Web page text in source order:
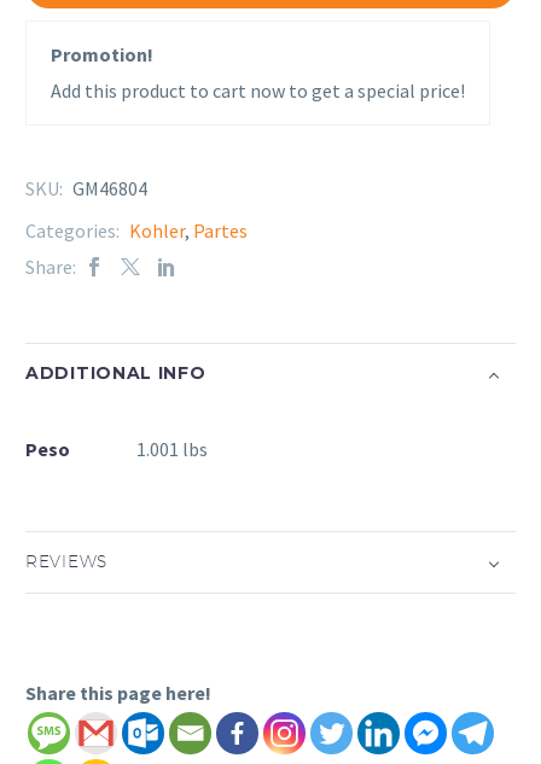
Promotion!
Add this product to cart now to get a special price!
SKU: GM46804
Categories: Kohler, Partes
Share:
ADDITIONAL INFO
Peso 1.001 lbs
REVIEWS
Share this page here!